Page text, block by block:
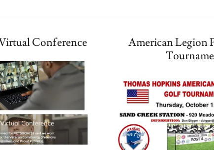
Conference
American Legion